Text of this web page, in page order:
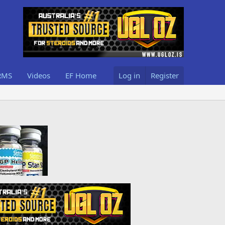
Videos EF Home Log in Register